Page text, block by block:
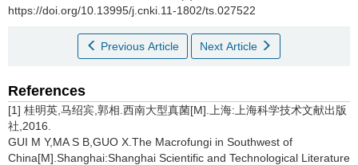
https://doi.org/10.13995/j.cnki.11-1802/ts.027522
Previous Article Next Article
References
[1] 桂明英,马绍宾,郭相.西南大型真菌[M].上海:上海科学技术文献出版
社,2016.
GUI M Y,MA S B,GUO X.The Macrofungi in Southwest of
China[M].Shanghai:Shanghai Scientific and Technological Literature